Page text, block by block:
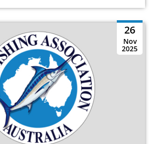
26
Nov
2025